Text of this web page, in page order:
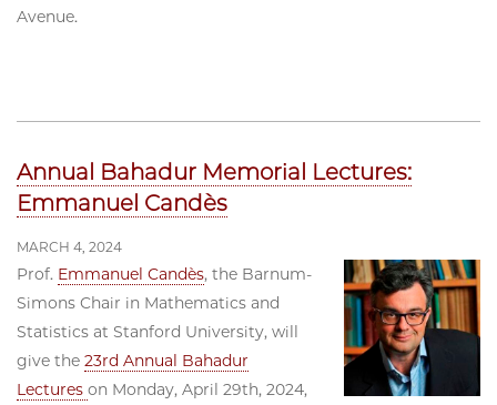
Avenue.
Annual Bahadur Memorial Lectures:
Emmanuel Candès
MARCH 4, 2024
Prof. Emmanuel Candès, the Barnum-
Simons Chair in Mathematics and
Statistics at Stanford University, will
give the 23rd Annual Bahadur
Lectures on Monday, April 29th, 2024,